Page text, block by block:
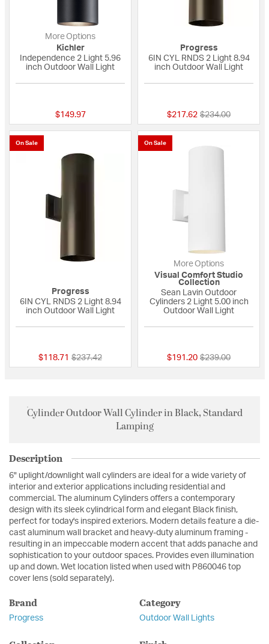
More Options
Kichler
Independence 2 Light 5.96
inch Outdoor Wall Light
$149.97
Progress
6IN CYL RNDS 2 Light 8.94
inch Outdoor Wall Light
$217.62 Price reduced
$234.00to
On Sale
Progress
6IN CYL RNDS 2 Light 8.94
inch Outdoor Wall Light
$118.71 Price reduced from
$237.42to
On Sale
More Options
Visual Comfort Studio
Collection
Sean Lavin Outdoor
Cylinders 2 Light 5.00 inch
Outdoor Wall Light
$191.20 Price reduced
$239.00to
Cylinder Outdoor Wall Cylinder in Black, Standard
Lamping
Description
6" uplight/downlight wall cylinders are ideal for a wide variety of
interior and exterior applications including residential and
commercial. The aluminum Cylinders offers a contemporary
design with its sleek cylindrical form and elegant Black finish,
perfect for today's inspired exteriors. Modern details feature a die-
cast aluminum wall bracket and heavy-duty aluminum framing -
resulting in an impeccable modern accent that adds panache and
sophistication to your outdoor spaces. Provides even illumination
up and down. Wet location listed when used with P860046 top
cover lens (sold separately).
Brand
Progress
Category
Outdoor Wall Lights